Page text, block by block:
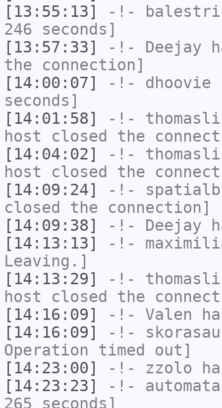
[13:55:13]
-!-
246 seconds]
[13:57:33]
-!- Deejay
the connection]
[14:00:07]
-!- dhoovie
seconds]
[14:01:58]
-!-
host closed the
[14:04:02]
-!-
host closed the
[14:09:24]
-!-
closed the connection]
[14:09:38]
-!- Deejay
[14:13:13]
-!-
Leaving.]
[14:13:29]
-!-
host closed the
[14:16:09]
-!- Valen
[14:16:09]
-!-
Operation timed out]
[14:23:00]
-!- zzolo
[14:23:23]
-!- automata
265 seconds]